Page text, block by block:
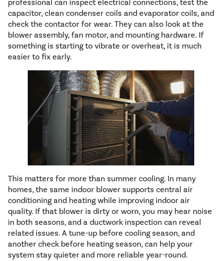
professional can inspect electrical connections, test the
capacitor, clean condenser coils and evaporator coils, and
check the contactor for wear. They can also look at the
blower assembly, fan motor, and mounting hardware. If
something is starting to vibrate or overheat, it is much
easier to fix early.
This matters for more than summer cooling. In many
homes, the same indoor blower supports central air
conditioning and heating while improving indoor air
quality. If that blower is dirty or worn, you may hear noise
in both seasons, and a ductwork inspection can reveal
related issues. A tune-up before cooling season, and
another check before heating season, can help your
system stay quieter and more reliable year-round.